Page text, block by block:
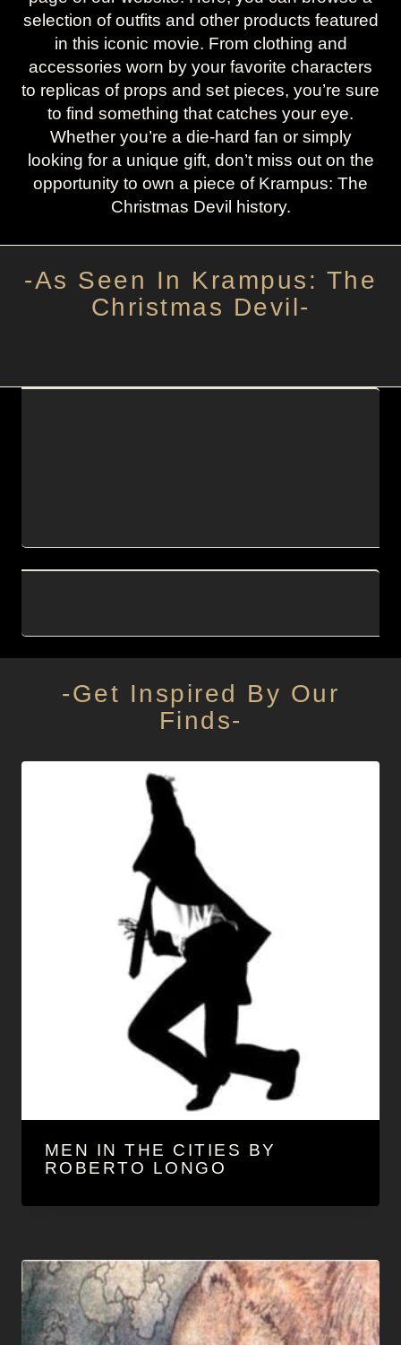
selection of outfits and other products featured
in this iconic movie. From clothing and
accessories worn by your favorite characters
to replicas of props and set pieces, you’re sure
to find something that catches your eye.
Whether you’re a die-hard fan or simply
looking for a unique gift, don’t miss out on the
opportunity to own a piece of Krampus: The
Christmas Devil history.
-As Seen In Krampus: The
Christmas Devil-
-Get Inspired By Our
Finds-
MEN IN THE CITIES BY
ROBERTO LONGO